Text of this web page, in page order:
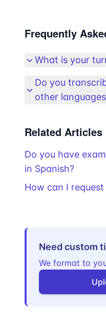
Frequently
What is your
Do you
other
Related Articles
Do you have
in Spanish?
How can I
Need custom
We format to